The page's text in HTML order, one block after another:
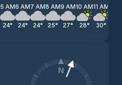
5 AM
24°
6 AM
24°
7 AM
24°
8 AM
25°
9 AM
27°
10 AM
28°
11 AM
30°
N